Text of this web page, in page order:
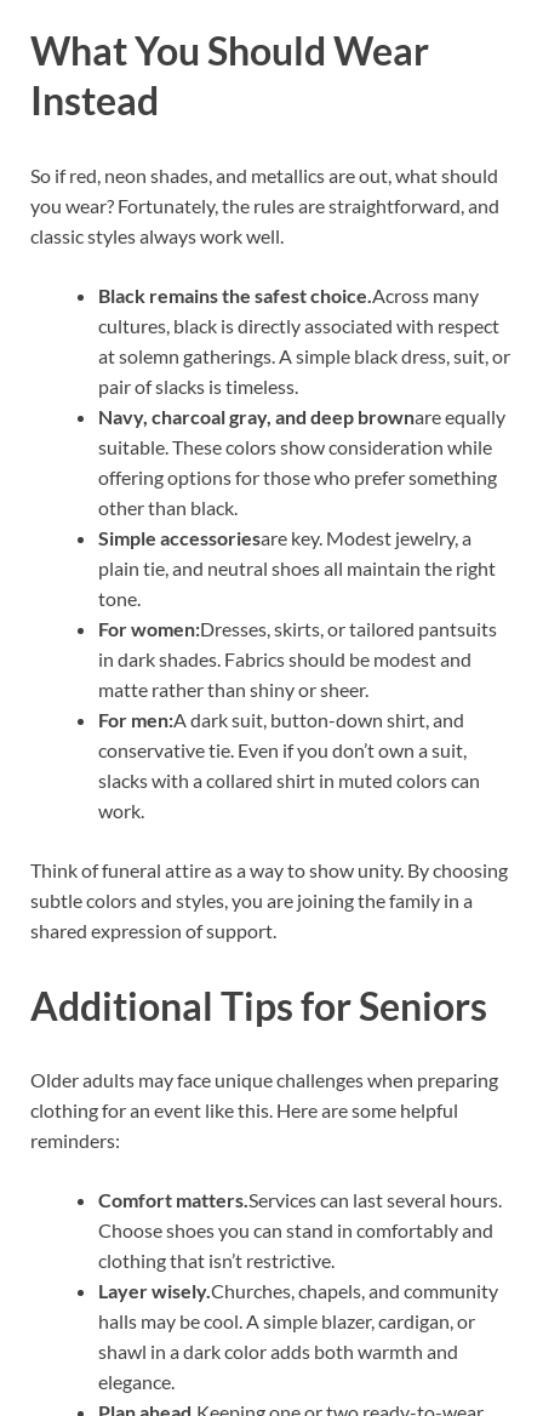
What You Should Wear
Instead
So if red, neon shades, and metallics are out, what should
you wear? Fortunately, the rules are straightforward, and
classic styles always work well.
Black remains the safest choice.Across many
cultures, black is directly associated with respect
at solemn gatherings. A simple black dress, suit, or
pair of slacks is timeless.
Navy, charcoal gray, and deep brownare equally
suitable. These colors show consideration while
offering options for those who prefer something
other than black.
Simple accessoriesare key. Modest jewelry, a
plain tie, and neutral shoes all maintain the right
tone.
For women:Dresses, skirts, or tailored pantsuits
in dark shades. Fabrics should be modest and
matte rather than shiny or sheer.
For men:A dark suit, button-down shirt, and
conservative tie. Even if you don’t own a suit,
slacks with a collared shirt in muted colors can
work.
Think of funeral attire as a way to show unity. By choosing
subtle colors and styles, you are joining the family in a
shared expression of support.
Additional Tips for Seniors
Older adults may face unique challenges when preparing
clothing for an event like this. Here are some helpful
reminders:
Comfort matters.Services can last several hours.
Choose shoes you can stand in comfortably and
clothing that isn’t restrictive.
Layer wisely.Churches, chapels, and community
halls may be cool. A simple blazer, cardigan, or
shawl in a dark color adds both warmth and
elegance.